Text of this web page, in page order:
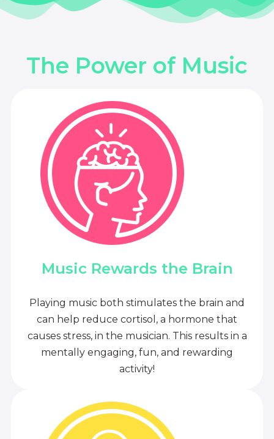
The Power of Music
Music Rewards the Brain
Playing music both stimulates the brain and
can help reduce cortisol, a hormone that
causes stress, in the musician. This results in a
mentally engaging, fun, and rewarding
activity!